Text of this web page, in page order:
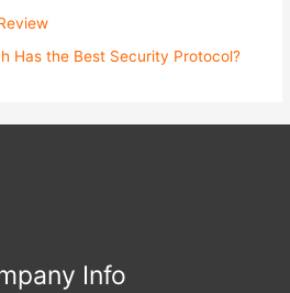
Has the Best Security Protocol?
Info